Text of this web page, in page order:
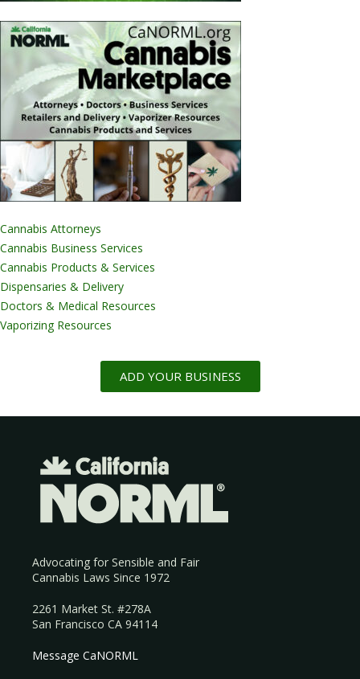
Cannabis Attorneys
Cannabis Business Services
Cannabis Products & Services
Dispensaries & Delivery
Doctors & Medical Resources
Vaporizing Resources
ADD YOUR BUSINESS
Advocating for Sensible and Fair
Cannabis Laws Since 1972
2261 Market St. #278A
San Francisco CA 94114
Message CaNORML